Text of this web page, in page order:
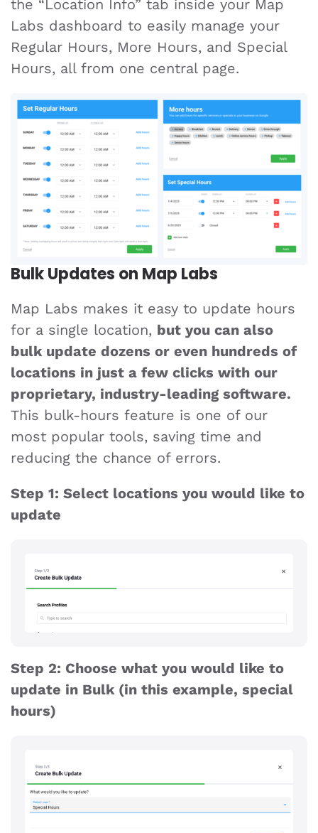
the “Location Info” tab inside your Map
Labs dashboard to easily manage your
Regular Hours, More Hours, and Special
Hours, all from one central page.
Bulk Updates on Map Labs
Map Labs makes it easy to update hours
for a single location, but you can also
bulk update dozens or even hundreds of
locations in just a few clicks with our
proprietary, industry-leading software.
This bulk-hours feature is one of our
most popular tools, saving time and
reducing the chance of errors.
Step 1: Select locations you would like to
update
Step 2: Choose what you would like to
update in Bulk (in this example, special
hours)